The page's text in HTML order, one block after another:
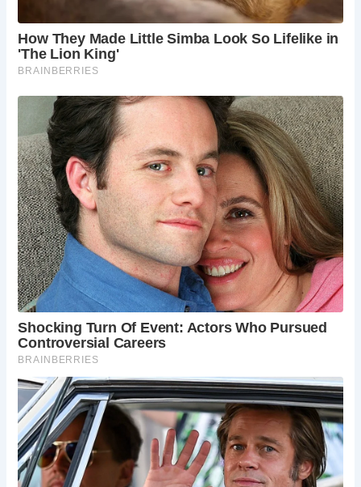
5 Must-See Experiences at Church Cove
St. Wynwallow Church:Visit the ancient church
and admire its distinctive bell tower and historic
features.
Relaxing on the Beach:Enjoy the golden sands
and clear waters of Church Cove, perfect for
sunbathing and swimming.
Exploring the Rock Pools:At low tide, explore the
rock pools and discover the marine life that
inhabits them.
Walking the Coastal Path:
offering stunning views of the coastline.
Gunwalloe Village:Explore the nearby village of
Gunwalloe, with its traditional Cornish charm.
Best Times to Visit Church Cove